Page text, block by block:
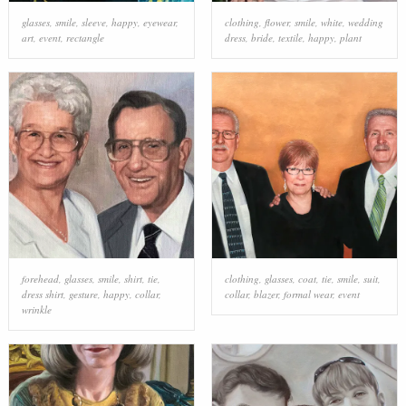
glasses, smile, sleeve, happy, eyewear,
art, event, rectangle
clothing, flower, smile, white, wedding
dress, bride, textile, happy, plant
forehead, glasses, smile, shirt, tie,
dress shirt, gesture, happy, collar,
wrinkle
clothing glasses, coat, tie, smile, suit,
collar, blazer, formal wear, event